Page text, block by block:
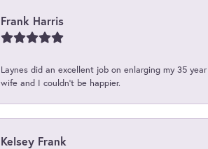
Frank Harris
Laynes did an excellent job on enlarging my 35
wife and I couldn't be happier.
Kelsey Frank